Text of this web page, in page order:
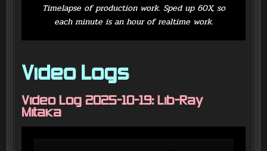
Timelapse of production work. Sped up 60X, so
each minute is an hour of realtime work.
Video Logs
Video Log 2025-10-19: Lib-Ray
Mitaka